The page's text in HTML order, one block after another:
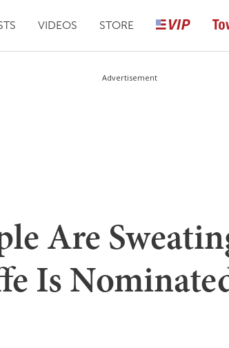
VIDEOS STORE
Advertisement
Are
Is